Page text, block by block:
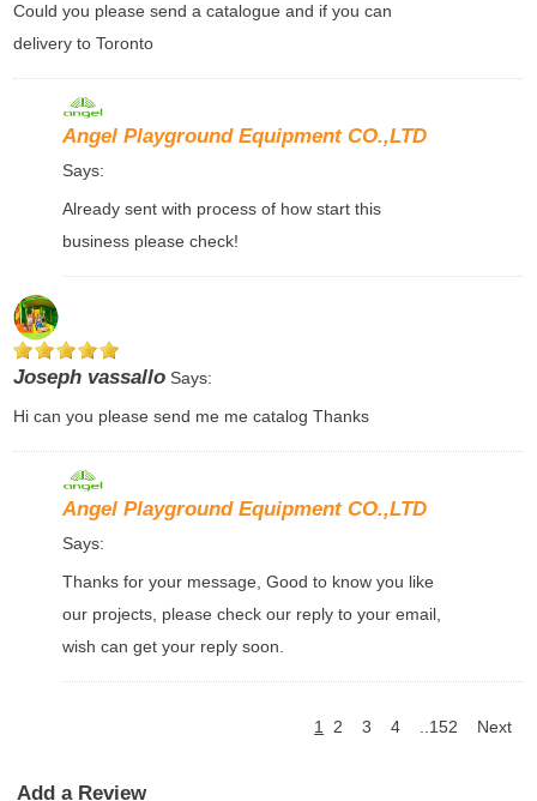
Could you please send a catalogue and if you can
delivery to Toronto
Angel Playground Equipment CO.,LTD
Says:
Already sent with process of how start this
business please check!
Joseph vassalloSays:
Hi can you please send me me catalog Thanks
Angel Playground Equipment CO.,LTD
Says:
Thanks for your message, Good to know you like
our projects, please check our reply to your email,
wish can get your reply soon.
1 2 3 4 ..152 Next
Add a Review